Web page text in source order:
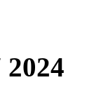
2024